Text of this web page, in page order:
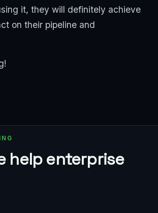
it, they will definitely achieve
on their pipeline and
help enterprise